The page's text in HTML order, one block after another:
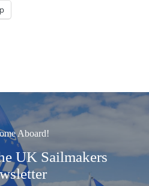
Aboard!
UK Sailmakers